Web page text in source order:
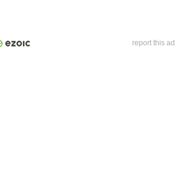
report this ad